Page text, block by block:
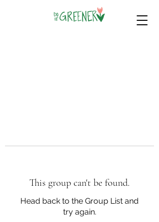
This group can't be found.
Head back to the Group List and
try again.